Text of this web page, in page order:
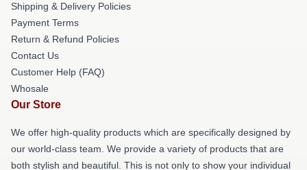
Shipping & Delivery Policies
Payment Terms
Return & Refund Policies
Contact Us
Customer Help (FAQ)
Whosale
Our Store
We offer high-quality products which are specifically designed by
our world-class team. We provide a variety of products that are
both stylish and beautiful. This is not only to show your individual